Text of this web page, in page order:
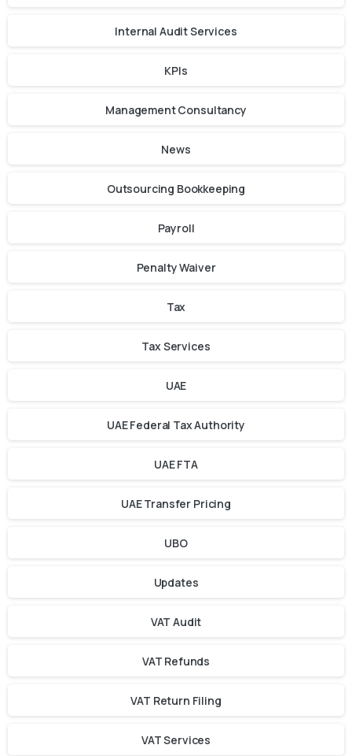
Internal Audit Services
KPIs
Management Consultancy
News
Outsourcing Bookkeeping
Payroll
Penalty Waiver
Tax
Tax Services
UAE
UAE Federal Tax Authority
UAE FTA
UAE Transfer Pricing
UBO
Updates
VAT Audit
VAT Refunds
VAT Return Filing
VAT Services